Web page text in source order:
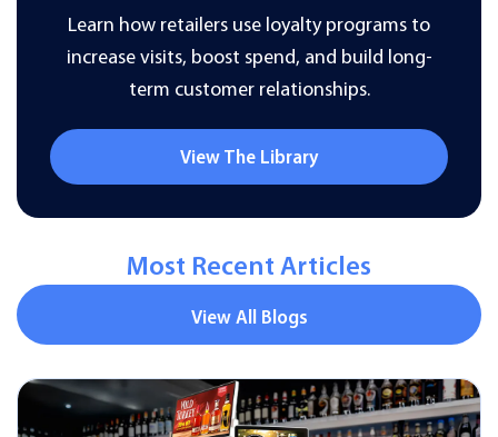
Learn how retailers use loyalty programs to
increase visits, boost spend, and build long-
term customer relationships.
View The Library
Most Recent Articles
View All Blogs